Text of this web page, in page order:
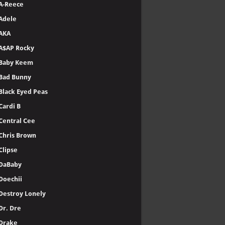
Reece
Rocky
Keem
Bunny
Eyed Peas
B
Cee
Brown
Lonely
Dre